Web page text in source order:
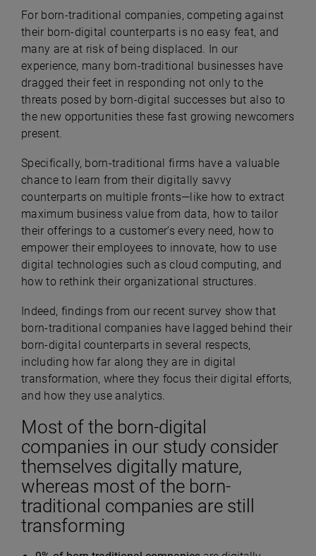
For born-traditional companies, competing against
their born-digital counterparts is no easy feat, and
many are at risk of being displaced. In our
experience, many born-traditional businesses have
dragged their feet in responding not only to the
threats posed by born-digital successes but also to
the new opportunities these fast growing newcomers
present.
Specifically, born-traditional firms have a valuable
chance to learn from their digitally savvy
counterparts on multiple fronts—like how to extract
maximum business value from data, how to tailor
their offerings to a customer’s every need, how to
empower their employees to innovate, how to use
digital technologies such as cloud computing, and
how to rethink their organizational structures.
Indeed, findings from our recent survey show that
born-traditional companies have lagged behind their
born-digital counterparts in several respects,
including how far along they are in digital
transformation, where they focus their digital efforts,
and how they use analytics.
Most of the born-digital
companies in our study consider
themselves digitally mature,
whereas most of the born-
traditional companies are still
transforming